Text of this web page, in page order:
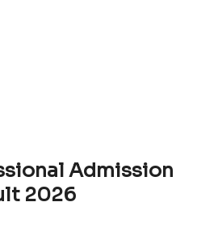
Admission
2026